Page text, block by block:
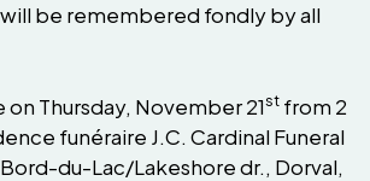
be remembered fondly by all
Thursday, November 21st from 2
funéraire J.C. Cardinal Funeral
du-Lac/Lakeshore dr., Dorval,